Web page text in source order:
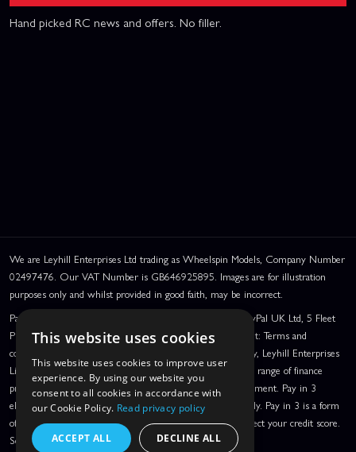
Hand picked RC news and offers. No filler.
We are Leyhill Enterprises Ltd trading as Wheelspin Models, Company Number
02497476. Our VAT Number is GB646925895. Images are for illustration
purposes only and whilst provided in good faith, may be incorrect.
PayPal Credit and PayPal Pay in 3 are trading names of PayPal UK Ltd, 5 Fleet
Place, London, United Kingdom, EC4M 7RD. PayPal Credit: Terms and
conditions apply. Credit subject to status, UK residents only, Leyhill Enterprises
Limited acts as a broker and offers finance from a restricted range of finance
providers. PayPal Pay in 3: PayPal Pay in 3 is a credit agreement. Pay in 3
eligibility is subject to status and approval. UK residents only. Pay in 3 is a form
of credit, may not be suitable for everyone and use may affect your credit score.
See product terms for more details.
This website uses cookies
This website uses cookies to improve user
experience. By using our website you
consent to all cookies in accordance with
our Cookie Policy. Read privacy policy
ACCEPT ALL DECLINE ALL